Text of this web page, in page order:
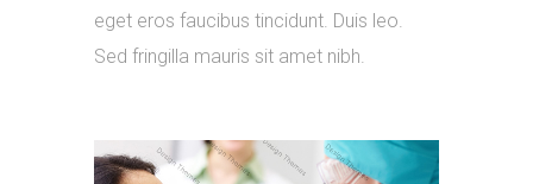
eget eros faucibus tincidunt. Duis leo.
Sed fringilla mauris sit amet nibh.